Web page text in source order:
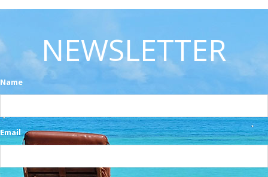
NEWSLETTER
Name
Email